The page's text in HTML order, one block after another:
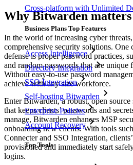
Cross-platform with Unlimited
Business Plans Top Features
Access Intelligence
Directory Integration
SSO Integration
Self-hosting Bitwarden
Enterprise Policies
Account Recovery
Top Tools
Why Bitwarden
In the world of increasing cyber
comprehensive security solutions. One
defense is proper password practices,
and random passwords that are unique
Without easy-to-use password
achieve with any size workforce.
Enter Bitwarden, a robust, open
that keeps clients’ passwords and
manage, Bitwarden enhances MSP
onboarding new clients. With tools
Connecter and SSO Integration,
provisioned and immediately start
logins.